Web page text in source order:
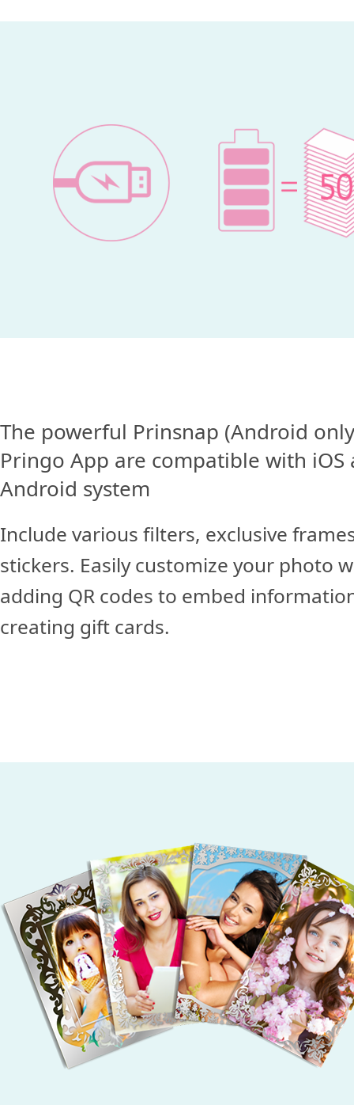
The powerful Prinsnap (Android
Pringo App are compatible with iOS
Android system
Include various filters, exclusive
stickers. Easily customize your photo
adding QR codes to embed
creating gift cards.